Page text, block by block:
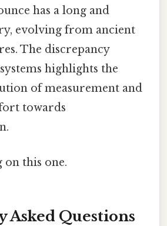
has a long and
evolving from ancient
The discrepancy
highlights the
of measurement and
towards
on this one.
Asked Questions